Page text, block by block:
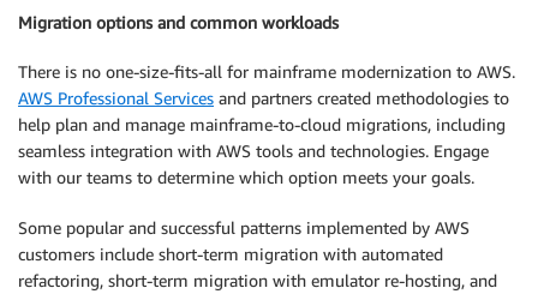
Migration options and common workloads
There is no one-size-fits-all for mainframe modernization to AWS.
AWS Professional Services and partners created methodologies to
help plan and manage mainframe-to-cloud migrations, including
seamless integration with AWS tools and technologies. Engage
with our teams to determine which option meets your goals.
Some popular and successful patterns implemented by AWS
customers include short-term migration with automated
refactoring, short-term migration with emulator re-hosting, and